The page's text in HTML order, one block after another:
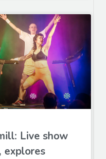
Live show
explores